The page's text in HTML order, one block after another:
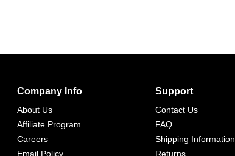
Company Info
About Us
Affiliate Program
Careers
Email Policy
Support
Contact Us
FAQ
Shipping Information
Returns